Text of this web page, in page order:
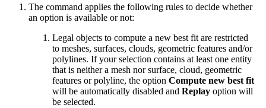
The command applies the following rules to decide whether
an option is available or not:
Legal objects to compute a new best fit are restricted
to meshes, surfaces, clouds, geometric features and/or
polylines. If your selection contains at least one entity
that is neither a mesh nor surface, cloud, geometric
features or polyline, the option Compute new best fit
will be automatically disabled and Replay option will
be selected.